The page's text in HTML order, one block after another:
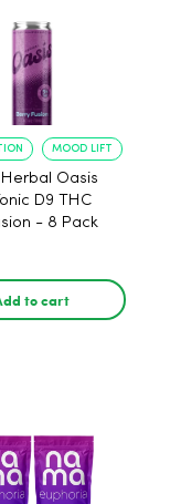
MOOD LIFT
Oasis
D9 THC
- 8 Pack
to cart